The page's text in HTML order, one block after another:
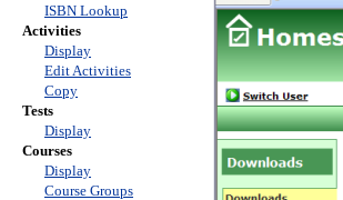
ISBN Lookup
Activities
Display
Edit Activities
Copy
Tests
Display
Courses
Display
Course Groups